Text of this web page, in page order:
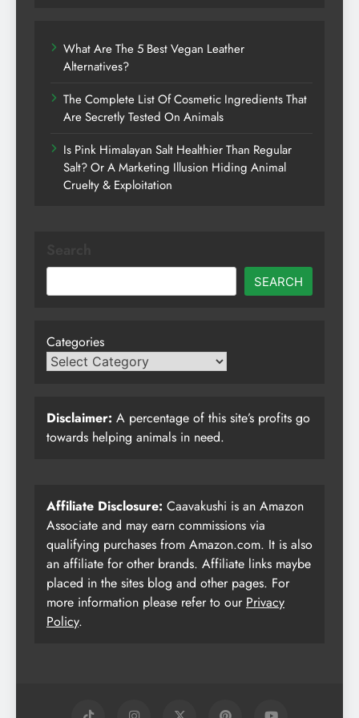
What Are The 5 Best Vegan Leather
Alternatives?
The Complete List Of Cosmetic Ingredients That
Are Secretly Tested On Animals
Is Pink Himalayan Salt Healthier Than Regular
Salt? Or A Marketing Illusion Hiding Animal
Cruelty & Exploitation
SEARCH
Categories
Disclaimer: A percentage of this site’s profits go
towards helping animals in need.
Affiliate Disclosure: Caavakushi is an Amazon
Associate and may earn commissions via
qualifying purchases from Amazon.com. It is also
an affiliate for other brands. Affiliate links maybe
placed in the sites blog and other pages. For
more information please refer to our Privacy
Policy.